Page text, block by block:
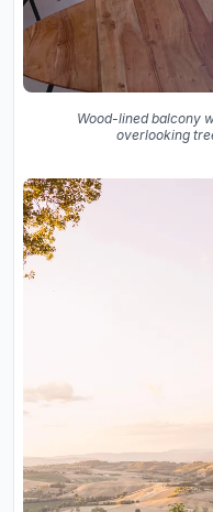
Wood-lined balcony
overlooking